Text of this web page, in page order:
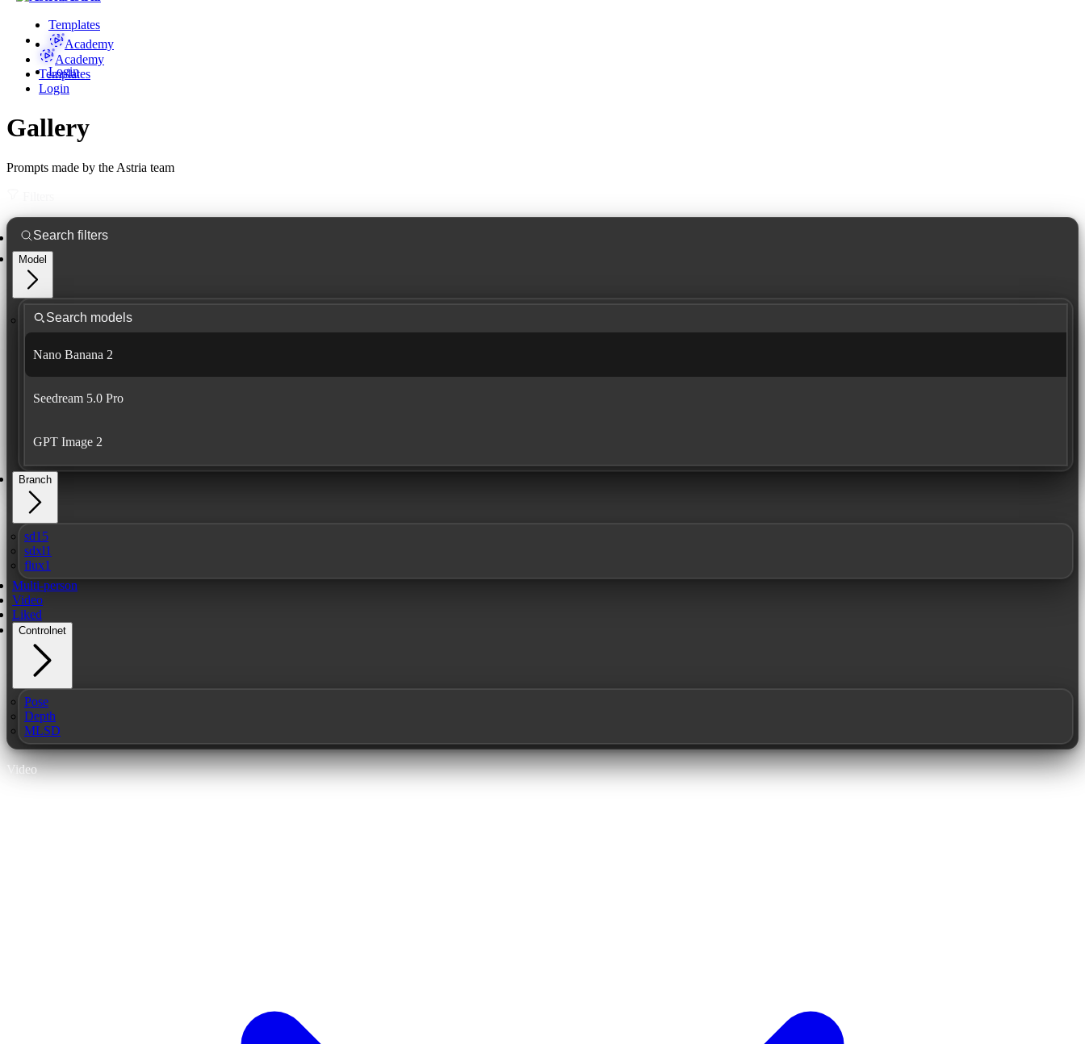
Templates
Academy
Login
Academy
Templates
Login
Gallery
Prompts made by the Astria team
Model
Nano Banana 2
Seedream 5.0 Pro
GPT Image 2
Branch
sd15
sdxl1
flux1
Multi-person
Video
Liked
Controlnet
Pose
Depth
MLSD
Video